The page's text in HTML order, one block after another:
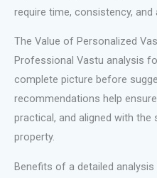
require time, consistency,
The Value of Personalized
Professional Vastu analysis
complete picture before
recommendations help
practical, and aligned with
property.
Benefits of a detailed analysis